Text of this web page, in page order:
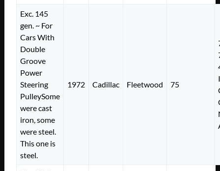
Exc. 145
gen. ~ For
Cars With
Double
Groove
Power
Steering
PulleySome
were cast
iron, some
were steel.
This one is
steel.
1972 Cadillac Fleetwood 75